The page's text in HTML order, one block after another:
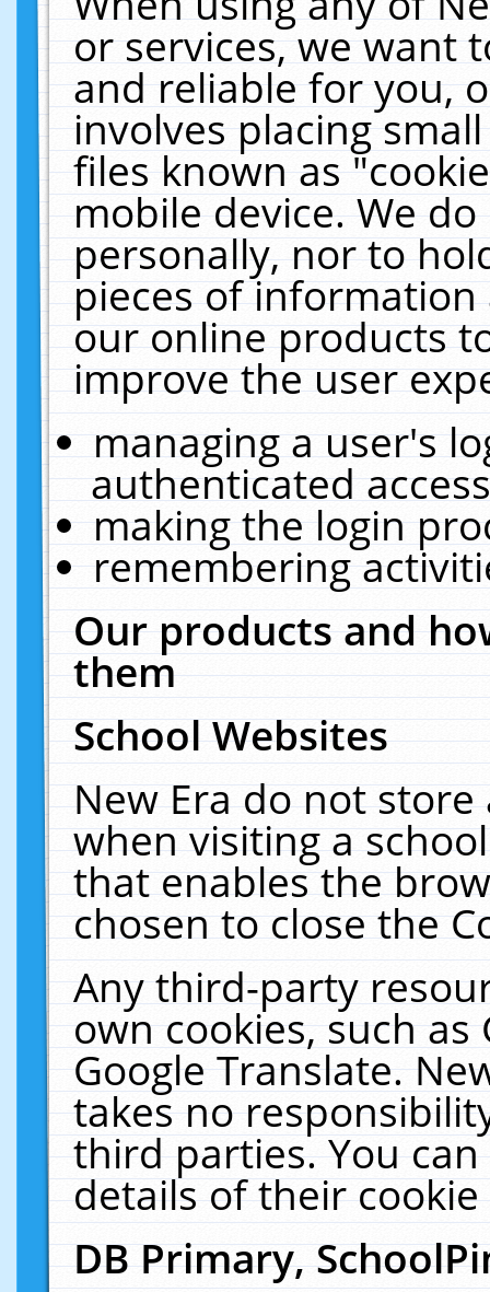
or services, we want
and reliable for you,
involves placing
files known as
mobile device. We
personally, nor to
pieces of
our online products
improve the user
managing a user's
authenticated
making the login
remembering
Our products and
them
School Websites
New Era do not
when visiting a
that enables the
chosen to close the
Any third-party
own cookies, such
Google Translate.
takes no
third parties. You
details of their
DB Primary,